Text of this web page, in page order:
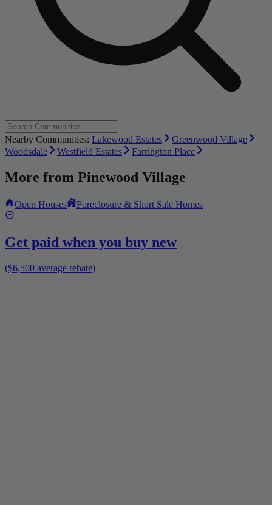
Nearby Communities: Lakewood Estates
Greenwood Village
Woodsdale
Westfield Estates Farrington Place
More from Pinewood Village
Open Houses Foreclosure & Short Sale Homes
Get paid when you buy new
($6,500 average rebate)